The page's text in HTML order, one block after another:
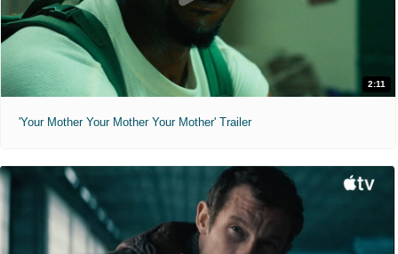
2:11
'Your Mother Your Mother Your Mother' Trailer